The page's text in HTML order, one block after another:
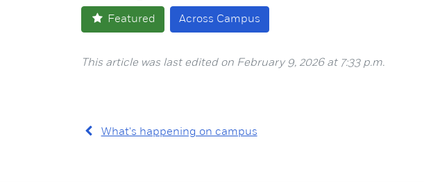
Featured Across Campus
This article was last edited on February 9, 2026 at 7:33 p.m.
What's happening on campus